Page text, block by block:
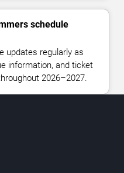
schedule
updates regularly as
information, and ticket
2026–2027.